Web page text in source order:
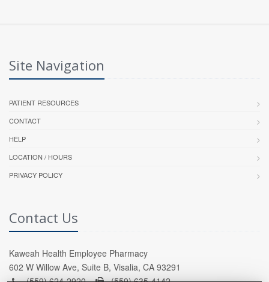
Site Navigation
PATIENT RESOURCES
CONTACT
HELP
LOCATION / HOURS
PRIVACY POLICY
Contact Us
Kaweah Health Employee Pharmacy
602 W Willow Ave, Suite B, Visalia, CA 93291